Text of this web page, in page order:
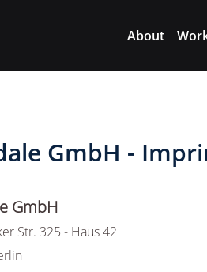
About
GmbH -
GmbH
Str. 325 - Haus 42